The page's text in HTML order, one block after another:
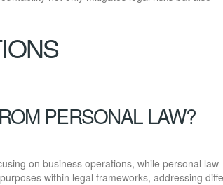
PERSONAL LAW?
on business operations, while personal law
within legal frameworks, addressing